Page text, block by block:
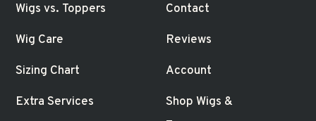
Wigs vs. Toppers
Wig Care
Sizing Chart
Extra Services
Contact
Reviews
Account
Shop Wigs &